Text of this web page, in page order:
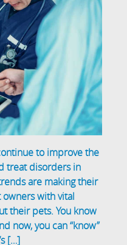
to improve the
treat disorders in
are making their
with vital
their pets. You know
now, you can “know”
[…]